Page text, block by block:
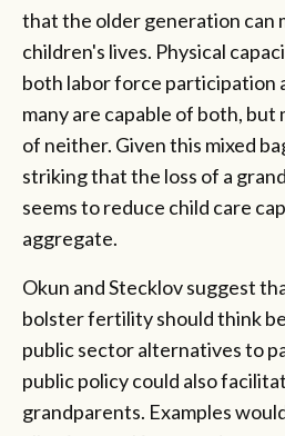
that the older generation can
children's lives. Physical
both labor force participation
many are capable of both, but
of neither. Given this mixed
striking that the loss of a
seems to reduce child care
aggregate.
Okun and Stecklov suggest
bolster fertility should think
public sector alternatives to
public policy could also
grandparents. Examples